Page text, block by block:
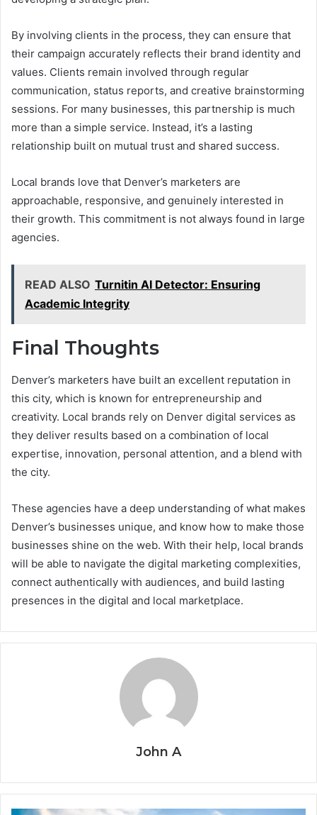
By involving clients in the process, they can ensure that
their campaign accurately reflects their brand identity and
values. Clients remain involved through regular
communication, status reports, and creative brainstorming
sessions. For many businesses, this partnership is much
more than a simple service. Instead, it’s a lasting
relationship built on mutual trust and shared success.
Local brands love that Denver’s marketers are
approachable, responsive, and genuinely interested in
their growth. This commitment is not always found in large
agencies.
READ ALSO Turnitin AI Detector: Ensuring
Academic Integrity
Final Thoughts
Denver’s marketers have built an excellent reputation in
this city, which is known for entrepreneurship and
creativity. Local brands rely on Denver digital services as
they deliver results based on a combination of local
expertise, innovation, personal attention, and a blend with
the city.
These agencies have a deep understanding of what makes
Denver’s businesses unique, and know how to make those
businesses shine on the web. With their help, local brands
will be able to navigate the digital marketing complexities,
connect authentically with audiences, and build lasting
presences in the digital and local marketplace.
John A